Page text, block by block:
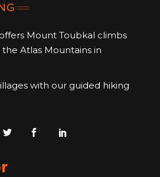
Mount Toubkal climbs
Atlas Mountains in
with our guided hiking